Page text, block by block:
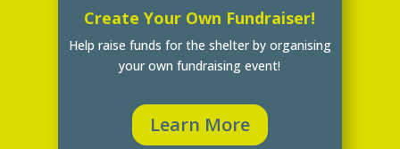
Create Your Own Fundraiser!
Help raise funds for the shelter by organising
your own fundraising event!
Learn More